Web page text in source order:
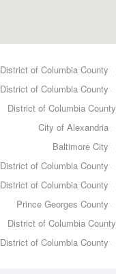
District of Columbia County
District of Columbia County
District of Columbia County
City of Alexandria
Baltimore City
District of Columbia County
District of Columbia County
Prince Georges County
District of Columbia County
District of Columbia County